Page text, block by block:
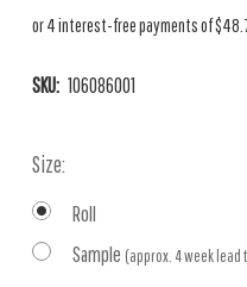
SKU: 106086001
Size:
Roll
Sample (approx. 4 week lead